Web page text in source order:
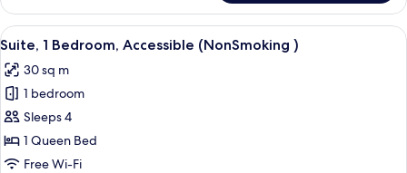
1
King
Bed,
Non
Smoking
View
all
photos
for
Suite,
1
Bedroom,
A hotel room with a red armchair, a
5
Suite, 1 Bedroom, Accessible (NonSmoking )
30 sq m
1 bedroom
Sleeps 4
1 Queen Bed
Free Wi-Fi